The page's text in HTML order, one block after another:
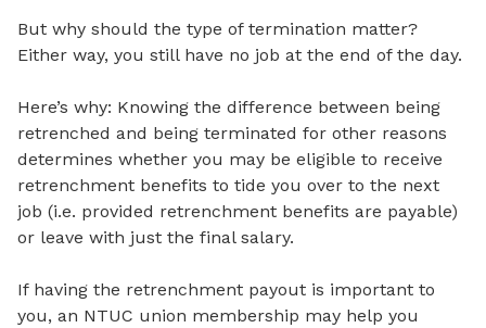
But why should the type of termination matter?
Either way, you still have no job at the end of the day.
Here’s why: Knowing the difference between being
retrenched and being terminated for other reasons
determines whether you may be eligible to receive
retrenchment benefits to tide you over to the next
job (i.e. provided retrenchment benefits are payable)
or leave with just the final salary.
If having the retrenchment payout is important to
you, an NTUC union membership may help you